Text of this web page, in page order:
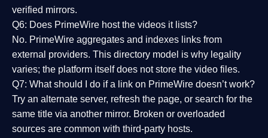
verified mirrors.
Q6: Does PrimeWire host the videos it lists?
No. PrimeWire aggregates and indexes links from
external providers. This directory model is why legality
varies; the platform itself does not store the video files.
Q7: What should I do if a link on PrimeWire doesn’t work?
Try an alternate server, refresh the page, or search for the
same title via another mirror. Broken or overloaded
sources are common with third-party hosts.